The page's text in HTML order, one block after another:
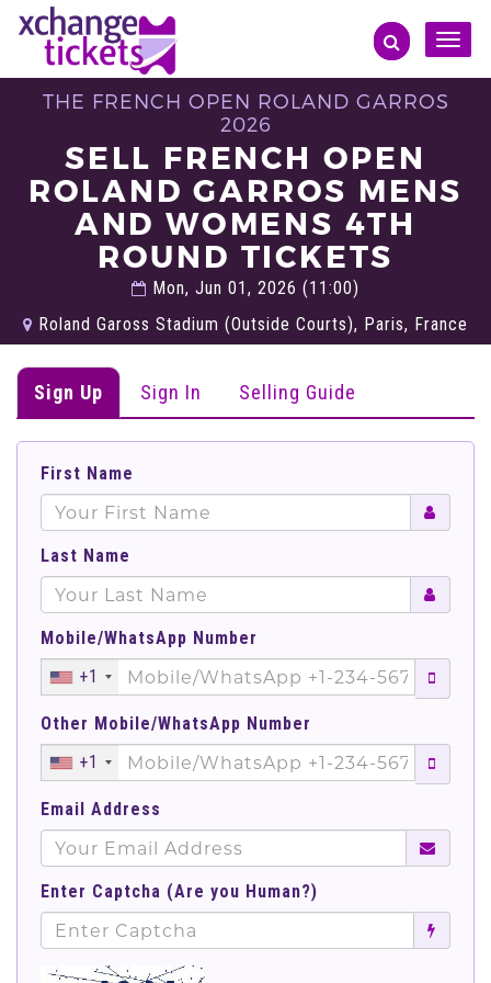
Toggle
THE FRENCH OPEN ROLAND GARROS
2026
SELL FRENCH OPEN
ROLAND GARROS MENS
AND WOMENS 4TH
ROUND TICKETS
Mon, Jun 01, 2026 (11:00)
Roland Gaross Stadium (Outside Courts), Paris, France
Sign Up Sign In Selling Guide
First Name
Last Name
Mobile/WhatsApp Number
+1
Other Mobile/WhatsApp Number
+1
Email Address
Enter Captcha (Are you Human?)